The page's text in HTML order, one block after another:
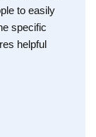
to easily
specific
helpful